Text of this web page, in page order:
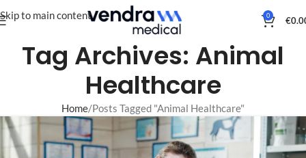
Skip to main content 0 €
Tag Archives: Animal
Healthcare
Home Posts Tagged "Animal Healthcare"